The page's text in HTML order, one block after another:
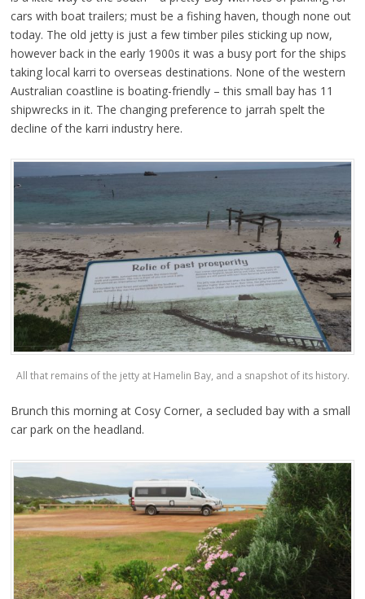
cars with boat trailers; must be a fishing haven, though none out
today. The old jetty is just a few timber piles sticking up now,
however back in the early 1900s it was a busy port for the ships
taking local karri to overseas destinations. None of the western
Australian coastline is boating-friendly – this small bay has 11
shipwrecks in it. The changing preference to jarrah spelt the
decline of the karri industry here.
All that remains of the jetty at Hamelin Bay, and a snapshot of its history.
Brunch this morning at Cosy Corner, a secluded bay with a small
car park on the headland.